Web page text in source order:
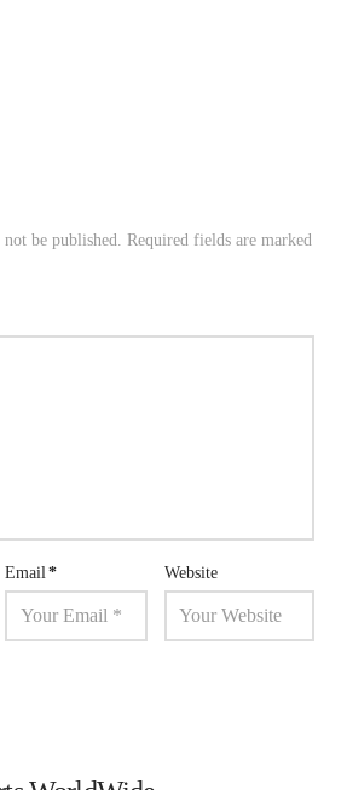
be published. Required fields are marked
Email* Website